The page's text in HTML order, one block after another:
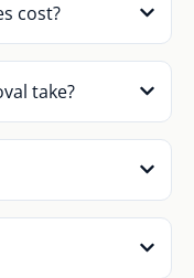
cost?
take?